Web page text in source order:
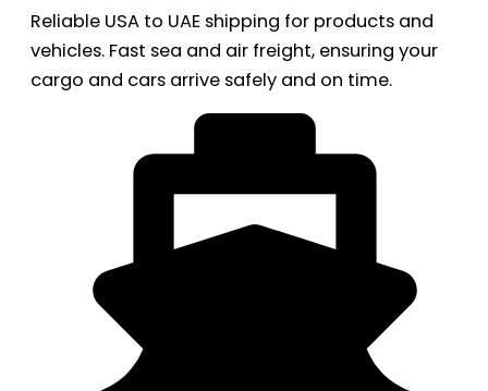
Reliable USA to UAE shipping for products and
vehicles. Fast sea and air freight, ensuring your
cargo and cars arrive safely and on time.